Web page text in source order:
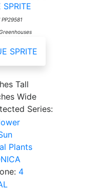
Tall
Wide
Series:
Plants
4